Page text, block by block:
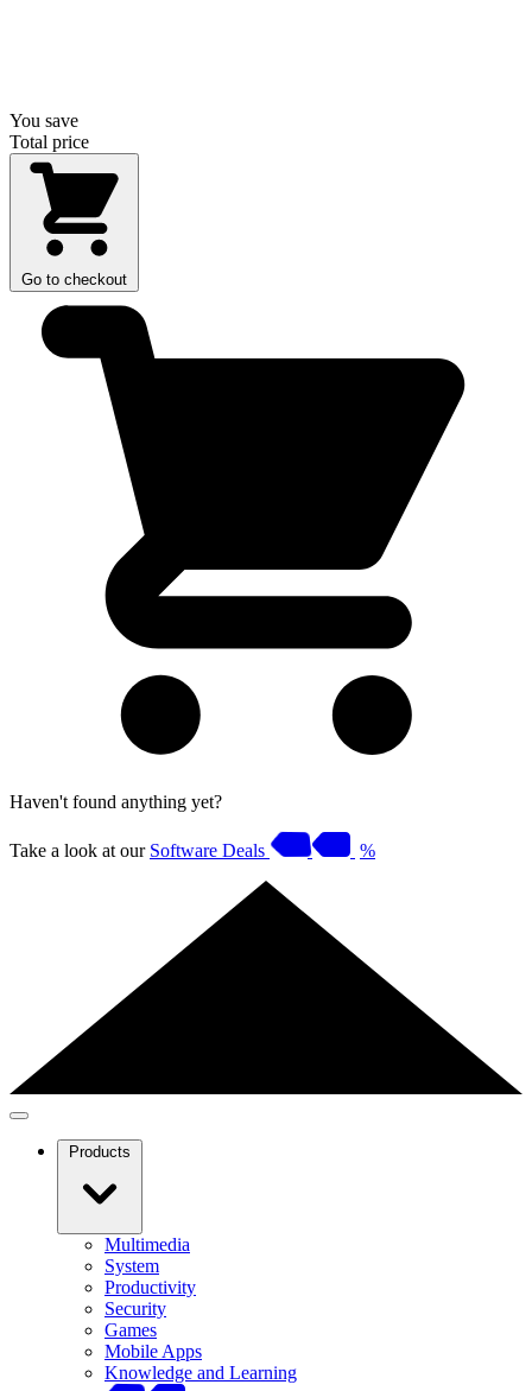
You save
Total price
Go to checkout
Haven't found anything yet?
Take a look at our Software Deals %
Products
Multimedia
System
Productivity
Security
Games
Mobile Apps
Knowledge and Learning